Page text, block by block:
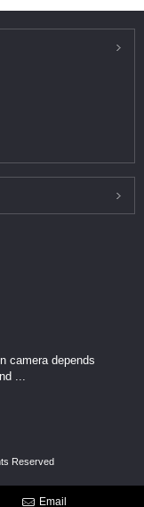
camera​ depends
...
Reserved